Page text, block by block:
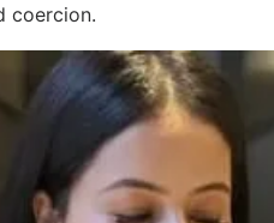
coercion.